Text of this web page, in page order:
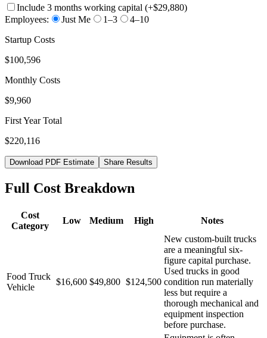
Include 3 months working capital (+$29,880)
Employees:
Just Me 1–3
4–10
Startup Costs
$100,596
Monthly Costs
$9,960
First Year Total
$220,116
Download PDF Estimate Share Results
Full Cost Breakdown
Cost
Category
Low Medium High Notes
Food Truck
Vehicle
$16,600 $49,800 $124,500
New custom-built trucks
are a meaningful six-
figure capital purchase.
Used trucks in good
condition run materially
less but require a
thorough mechanical and
equipment inspection
before purchase.